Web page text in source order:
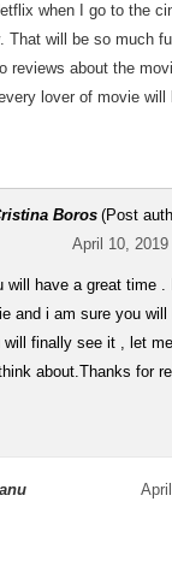
when I go to the
That will be so much
reviews about the
lover of movie
Boros (Post
April 10,
will have a great time
and i am sure you will
will finally see it , let
about.Thanks for